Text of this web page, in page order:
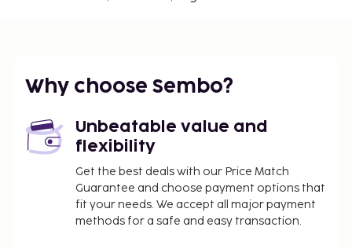
The nearest major airport is Mendoza (MDZ-
Governor Francisco Gabrielli Intl.) - 9.9 km / 6.2 mi
A roundtrip airport shuttle is provided for a
surcharge (available 24 hours), and self parking
(subject to charges) is available onsite. Make use of
convenient amenities, which include complimentary
wireless internet access and tour/ticket assistance.
You'll be asked to pay the following charges at the
Why choose Sembo?
Unbeatable value and
flexibility
Get the best deals with our Price Match
Guarantee and choose payment options that
fit your needs. We accept all major payment
methods for a safe and easy transaction.